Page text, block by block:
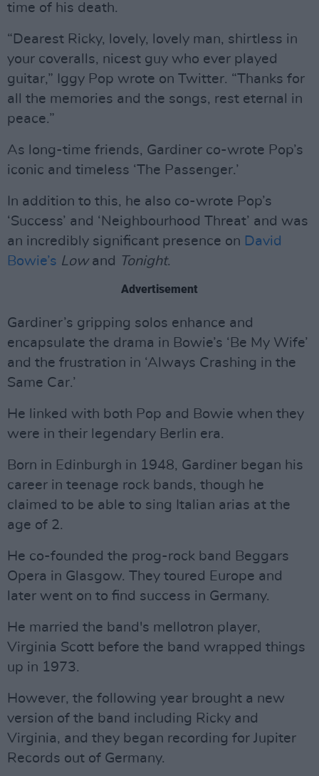
time of his death.
“Dearest Ricky, lovely, lovely man, shirtless in
your coveralls, nicest guy who ever played
guitar,” Iggy Pop wrote on Twitter. “Thanks for
all the memories and the songs, rest eternal in
peace.”
As long-time friends, Gardiner co-wrote Pop’s
iconic and timeless ‘The Passenger.’
In addition to this, he also co-wrote Pop’s
‘Success’ and ‘Neighbourhood Threat’ and was
an incredibly significant presence on David
Bowie’s Lowand Tonight.
Advertisement
Gardiner’s gripping solos enhance and
encapsulate the drama in Bowie’s ‘Be My Wife’
and the frustration in ‘Always Crashing in the
Same Car.’
He linked with both Pop and Bowie when they
were in their legendary Berlin era.
Born in Edinburgh in 1948, Gardiner began his
career in teenage rock bands, though he
claimed to be able to sing Italian arias at the
age of 2.
He co-founded the prog-rock band Beggars
Opera in Glasgow. They toured Europe and
later went on to find success in Germany.
He married the band's mellotron player,
Virginia Scott before the band wrapped things
up in 1973.
However, the following year brought a new
version of the band including Ricky and
Virginia, and they began recording for Jupiter
Records out of Germany.